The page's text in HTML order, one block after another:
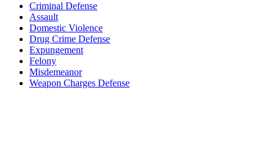
Criminal Defense
Assault
Domestic Violence
Drug Crime Defense
Expungement
Felony
Misdemeanor
Weapon Charges Defense